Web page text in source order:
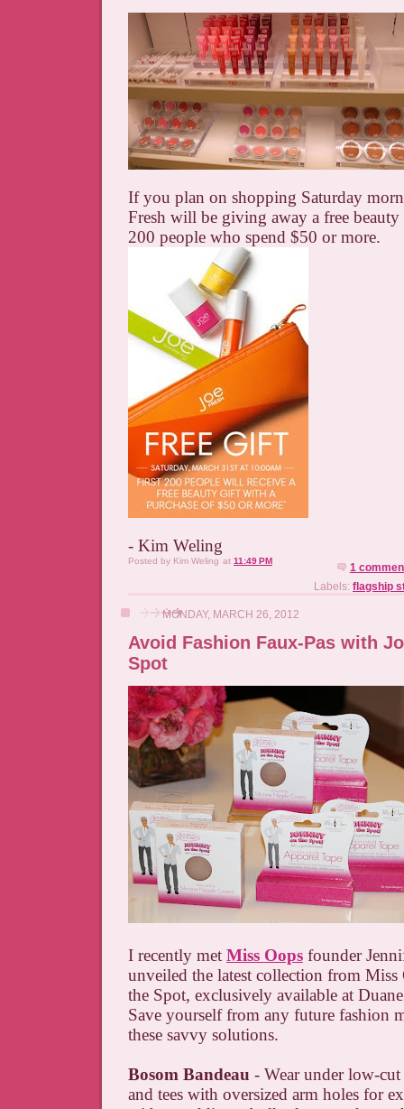
If you plan on shopping Saturday
Fresh will be giving away a free
200 people who spend $50 or more.
- Kim Weling
Posted by Kim Weling at 11:49 PM
1
Labels: flagship
MONDAY, MARCH 26, 2012
Avoid Fashion Faux-Pas with
Spot
I recently met Miss Oops founder
unveiled the latest collection from
the Spot, exclusively available at
Save yourself from any future fashion
these savvy solutions.
Bosom Bandeau - Wear under low-
and tees with oversized arm holes for